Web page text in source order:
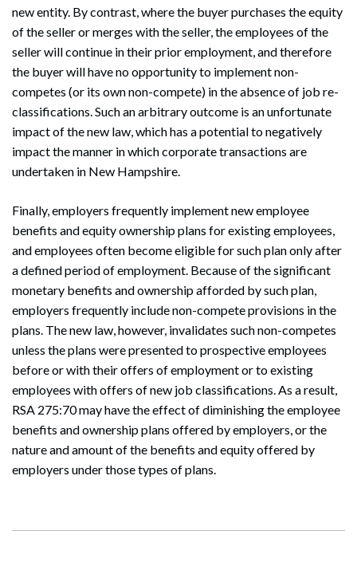
new entity. By contrast, where the buyer purchases the equity
of the seller or merges with the seller, the employees of the
seller will continue in their prior employment, and therefore
the buyer will have no opportunity to implement non-
competes (or its own non-compete) in the absence of job re-
classifications. Such an arbitrary outcome is an unfortunate
impact of the new law, which has a potential to negatively
impact the manner in which corporate transactions are
undertaken in New Hampshire.
Finally, employers frequently implement new employee
benefits and equity ownership plans for existing employees,
and employees often become eligible for such plan only after
a defined period of employment. Because of the significant
monetary benefits and ownership afforded by such plan,
employers frequently include non-compete provisions in the
plans. The new law, however, invalidates such non-competes
unless the plans were presented to prospective employees
before or with their offers of employment or to existing
employees with offers of new job classifications. As a result,
RSA 275:70 may have the effect of diminishing the employee
benefits and ownership plans offered by employers, or the
nature and amount of the benefits and equity offered by
employers under those types of plans.